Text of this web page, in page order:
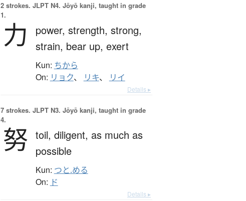
2 strokes. JLPT N4. Jōyō kanji, taught in grade
1.
力 power, strength, strong,
strain, bear up, exert
Kun: ちから
On: リョク、 リキ、 リイ
Details ▸
7 strokes. JLPT N3. Jōyō kanji, taught in grade
4.
努 toil, diligent, as much as
possible
Kun: つと.める
On: ド
Details ▸